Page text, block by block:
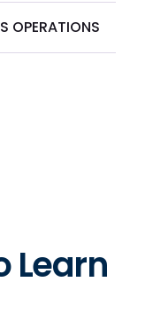
OPERATIONS
Learn